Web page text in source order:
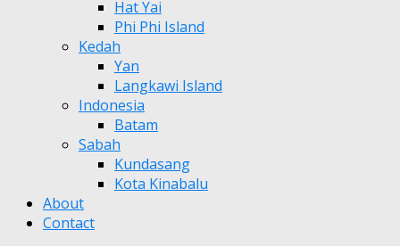
Hat Yai
Phi Phi Island
Kedah
Yan
Langkawi Island
Indonesia
Batam
Sabah
Kundasang
Kota Kinabalu
About
Contact